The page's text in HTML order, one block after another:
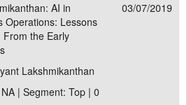
AI in
Operations: Lessons
From the Early
03/07/2019
Lakshmikanthan
| Segment: Top | 0